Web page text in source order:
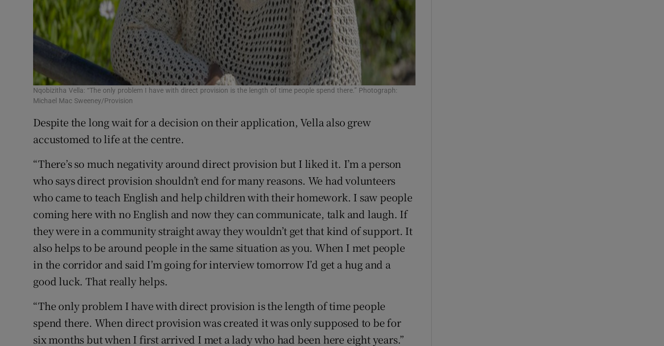
Nqobizitha Vella: “The only problem I have with direct provision is the length of time people spend there.” Photograph:
Michael Mac Sweeney/Provision
Despite the long wait for a decision on their application, Vella also grew
accustomed to life at the centre.
“There’s so much negativity around direct provision but I liked it. I’m a person
who says direct provision shouldn’t end for many reasons. We had volunteers
who came to teach English and help children with their homework. I saw people
coming here with no English and now they can communicate, talk and laugh. If
they were in a community straight away they wouldn’t get that kind of support. It
also helps to be around people in the same situation as you. When I met people
in the corridor and said I’m going for interview tomorrow I’d get a hug and a
good luck. That really helps.
“The only problem I have with direct provision is the length of time people
spend there. When direct provision was created it was only supposed to be for
six months but when I first arrived I met a lady who had been here eight years.”